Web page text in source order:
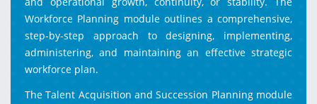
Workforce Planning module outlines a comprehensive,
step-by-step approach to designing, implementing,
administering, and maintaining an effective strategic
workforce plan.
The Talent Acquisition and Succession Planning module